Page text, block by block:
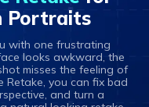
Portraits
with one frustrating
looks awkward, the
misses the feeling of
Retake, you can fix bad
and turn a